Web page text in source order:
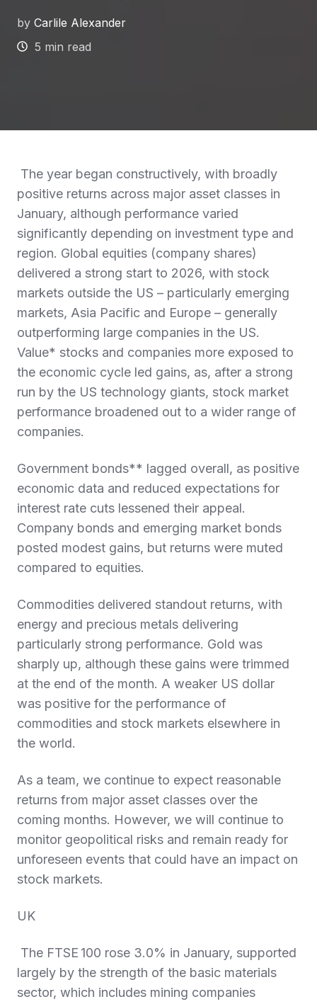
by Carlile Alexander
5 min read
The year began constructively, with broadly
positive returns across major asset classes in
January, although performance varied
significantly depending on investment type and
region. Global equities (company shares)
delivered a strong start to 2026, with stock
markets outside the US – particularly emerging
markets, Asia Pacific and Europe – generally
outperforming large companies in the US.
Value* stocks and companies more exposed to
the economic cycle led gains, as, after a strong
run by the US technology giants, stock market
performance broadened out to a wider range of
companies.
Government bonds** lagged overall, as positive
economic data and reduced expectations for
interest rate cuts lessened their appeal.
Company bonds and emerging market bonds
posted modest gains, but returns were muted
compared to equities.
Commodities delivered standout returns, with
energy and precious metals delivering
particularly strong performance. Gold was
sharply up, although these gains were trimmed
at the end of the month. A weaker US dollar
was positive for the performance of
commodities and stock markets elsewhere in
the world.
As a team, we continue to expect reasonable
returns from major asset classes over the
coming months. However, we will continue to
monitor geopolitical risks and remain ready for
unforeseen events that could have an impact on
stock markets.
UK
The FTSE 100 rose 3.0% in January, supported
largely by the strength of the basic materials
sector, which includes mining companies